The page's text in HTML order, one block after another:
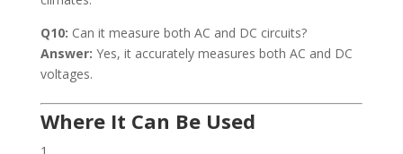
Q10: Can it measure both AC and DC circuits?
Answer: Yes, it accurately measures both AC and DC
voltages.
Where It Can Be Used